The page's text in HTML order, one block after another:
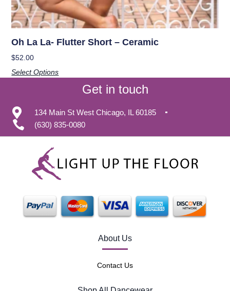
Oh La La- Flutter Short – Ceramic
$52.00
Select Options
Get in touch
134 Main St West Chicago, IL 60185
(630) 835-0080
About Us
Contact Us